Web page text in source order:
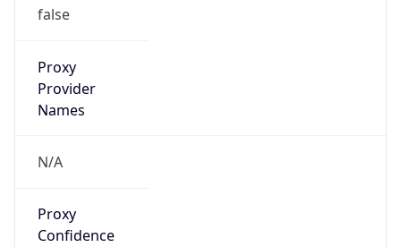
false
Proxy
Provider
Names
N/A
Proxy
Confidence